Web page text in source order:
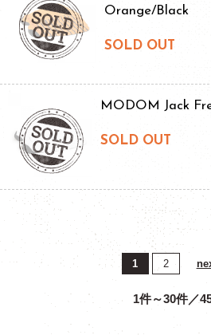
Orange/Black
SOLD OUT
MODOM Jack
SOLD OUT
1 2
1件～30件／